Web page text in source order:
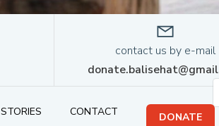
contact us by e-mail
STORIES CONTACT DONATE